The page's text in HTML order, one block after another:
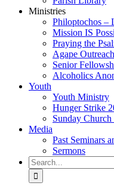
Ministries
Philoptochos –
Mission IS
Praying the
Agape Outreach
Senior
Alcoholics
Youth
Youth Ministry
Hunger Strike
Sunday Church
Media
Past Seminars
Sermons
Search
for: